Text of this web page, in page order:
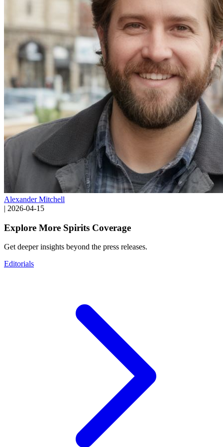
Alexander Mitchell
| 2026-04-15
Explore More Spirits Coverage
Get deeper insights beyond the press releases.
Editorials